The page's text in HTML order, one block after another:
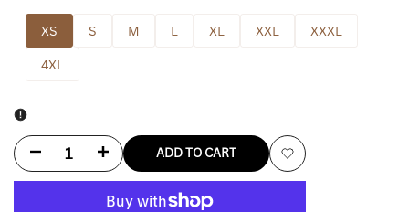
XS S M L XL XXL
XXXL
4XL
Decrease Increase ADD TO CART
Add